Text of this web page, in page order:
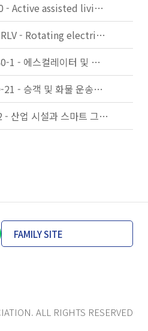
IEC TS 63134:2020 - Active assisted living (AAL) use cases
IEC 60034-5:2020 RLV - Rotating electrical machines - Part 5: Degrees of protection provided by the integral design of rotating electrical machines (IP code) - Classification
KS B ISO/TS 25740-1 - 에스컬레이터 및 무빙워크에 대한 안전요건 — 제1부: 세계공통 필수 안전요건(GESRs)
KS B ISO/TS 8100-21 - 승객 및 화물 운송용 엘리베이터 —제21부: 세계공통 필수안전요건(GESRs)을 충족하는 세계공통 안전 파라미터(GSPs)
KS C IEC TS 62872 - 산업 시설과 스마트 그리드 사이의 산업 공정 측정, 제어 및 자동화 시스템 인터페이스
FAMILY SITE
ALL RIGHTS RESERVED